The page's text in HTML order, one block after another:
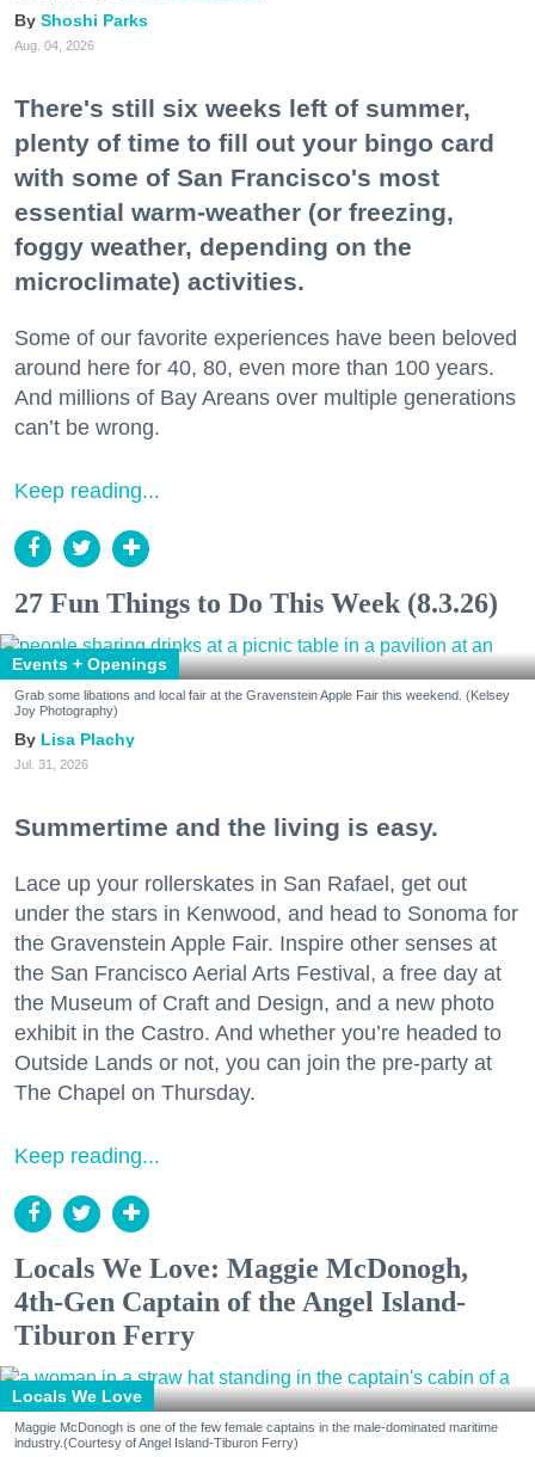
Shoshi Parks
Aug. 04, 2026
There's still six weeks left of summer,
plenty of time to fill out your bingo card
with some of San Francisco's most
essential warm-weather (or freezing,
foggy weather, depending on the
microclimate) activities.
Some of our favorite experiences have been beloved
around here for 40, 80, even more than 100 years.
And millions of Bay Areans over multiple generations
can’t be wrong.
Keep reading...
27 Fun Things to Do This Week (8.3.26)
Events + Openings
Grab some libations and local fair at the Gravenstein Apple Fair this weekend. (Kelsey
Joy Photography)
Lisa Plachy
Jul. 31, 2026
Summertime and the living is easy.
Lace up your rollerskates in San Rafael, get out
under the stars in Kenwood, and head to Sonoma for
the Gravenstein Apple Fair. Inspire other senses at
the San Francisco Aerial Arts Festival, a free day at
the Museum of Craft and Design, and a new photo
exhibit in the Castro. And whether you’re headed to
Outside Lands or not, you can join the pre-party at
The Chapel on Thursday.
Keep reading...
Locals We Love: Maggie McDonogh,
4th-Gen Captain of the Angel Island-
Tiburon Ferry
Locals We Love
Maggie McDonogh is one of the few female captains in the male-dominated maritime
industry.(Courtesy of Angel Island-Tiburon Ferry)